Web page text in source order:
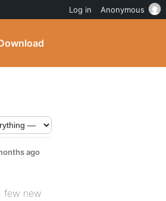
ago
few new
Log in Anonymous